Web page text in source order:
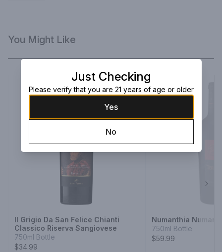
You Might Like
Il Grigio Da San Felice Chianti
Classico Riserva Sangiovese
750ml Bottle
$34.99
Numanthia
750ml Bottle
$59.99
Just Checking
Please verify that you are 21 years of age or older
Yes
No